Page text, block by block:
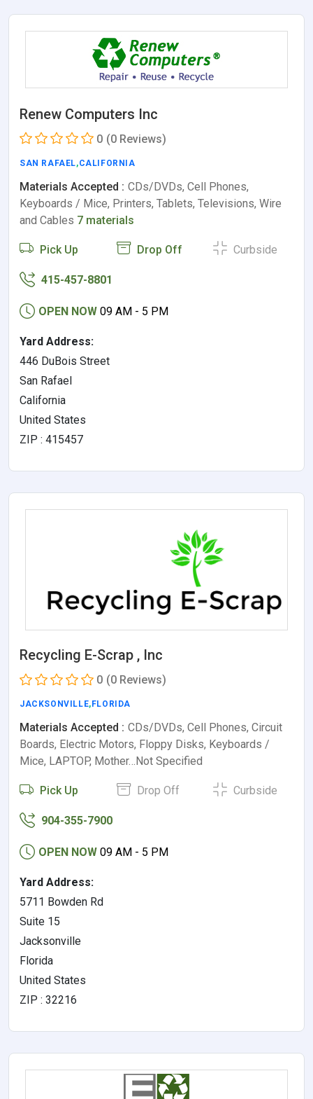
Renew Computers Inc
0 (0 Reviews)
SAN RAFAEL,CALIFORNIA
Materials Accepted : CDs/DVDs, Cell Phones,
Keyboards / Mice, Printers, Tablets, Televisions, Wire
and Cables 7 materials
Pick Up Drop Off Curbside
415-457-8801
OPEN NOW 09 AM - 5 PM
Yard Address:
446 DuBois Street
San Rafael
California
United States
ZIP : 415457
Recycling E-Scrap , Inc
0 (0 Reviews)
JACKSONVILLE, FLORIDA
Materials Accepted : CDs/DVDs, Cell Phones, Circuit
Boards, Electric Motors, Floppy Disks, Keyboards /
Mice, LAPTOP, Mother…Not Specified
Pick Up Drop Off Curbside
904-355-7900
OPEN NOW 09 AM - 5 PM
Yard Address:
5711 Bowden Rd
Suite 15
Jacksonville
Florida
United States
ZIP : 32216